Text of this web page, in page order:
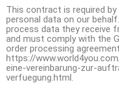
This contract is required
personal data on our
process data they receive
and must comply with the
order processing
https://
eine-vereinbarung-zur-
verfuegung.html.